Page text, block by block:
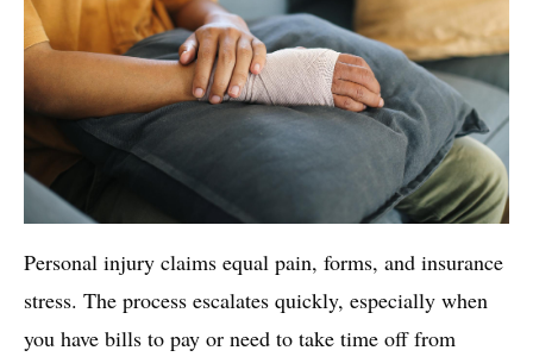
Personal injury claims equal pain, forms, and insurance
stress. The process escalates quickly, especially when
you have bills to pay or need to take time off from